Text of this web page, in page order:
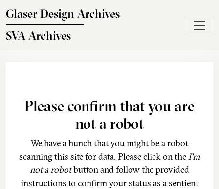
Glaser Design Archives
SVA Archives
Please confirm that you are
not a robot
We have a hunch that you might be a robot
scanning this site for data. Please click on theI'm
not a robotbutton and follow the provided
instructions to confirm your status as a sentient